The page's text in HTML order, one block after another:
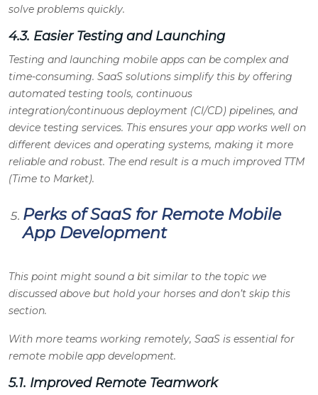
solve problems quickly.
4.3. Easier Testing and Launching
Testing and launching mobile apps can be complex and
time-consuming. SaaS solutions simplify this by offering
automated testing tools, continuous
integration/continuous deployment (CI/CD) pipelines, and
device testing services. This ensures your app works well on
different devices and operating systems, making it more
reliable and robust. The end result is a much improved TTM
(Time to Market).
Perks of SaaS for Remote Mobile
App Development
This point might sound a bit similar to the topic we
discussed above but hold your horses and don’t skip this
section.
With more teams working remotely, SaaS is essential for
remote mobile app development.
5.1. Improved Remote Teamwork